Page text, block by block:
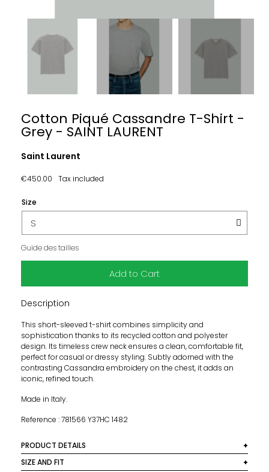
Cotton Piqué Cassandre T-Shirt -
Grey - SAINT LAURENT
Saint Laurent
€450.00 Tax included
Size
Guide des tailles
Add to Cart
Description
This short-sleeved t-shirt combines simplicity and
sophistication thanks to its recycled cotton and polyester
design. Its timeless crew neck ensures a clean, comfortable fit,
perfect for casual or dressy styling. Subtly adorned with the
contrasting Cassandra embroidery on the chest, it adds an
iconic, refined touch.
Made in Italy.
Reference : 781566 Y37HC 1482
PRODUCT DETAILS
Materials: 50% cotton, 50% polyester
SIZE AND FIT